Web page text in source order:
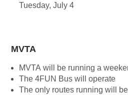
Tuesday, July 4
MVTA
MVTA will be running a
The 4FUN Bus will operate
The only routes running will